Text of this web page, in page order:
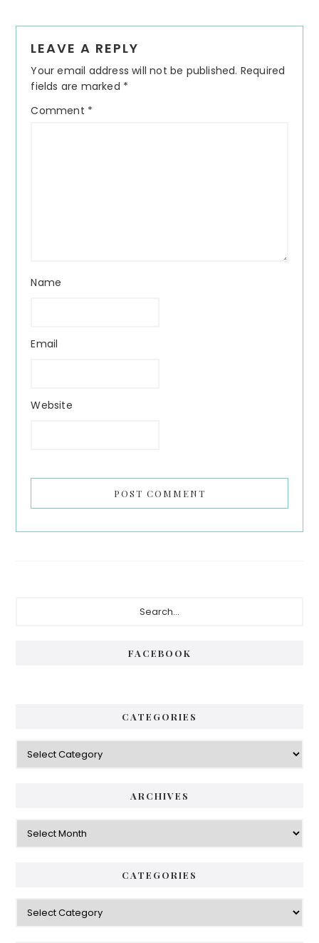
Interactions
LEAVE A REPLY
Your email address will not be published. Required
fields are marked *
Comment *
Name
Email
Website
FACEBOOK
CATEGORIES
Categories
ARCHIVES
Archives
CATEGORIES
Categories